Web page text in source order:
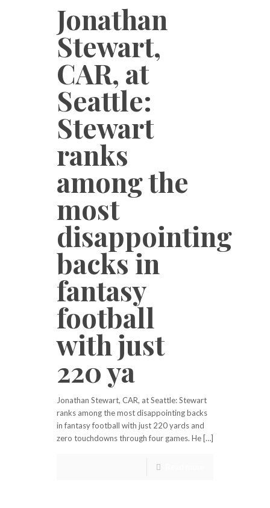
Jonathan
Stewart,
CAR, at
Seattle:
Stewart
ranks
among the
most
disappointing
backs in
fantasy
football
with just
220 ya
Jonathan Stewart, CAR, at Seattle: Stewart
ranks among the most disappointing backs
in fantasy football with just 220 yards and
zero touchdowns through four games. He […]